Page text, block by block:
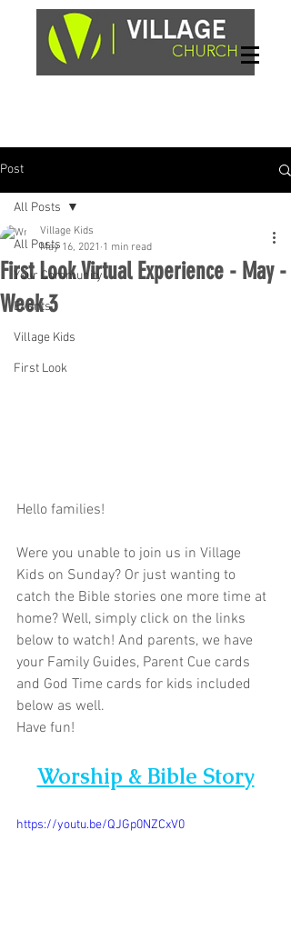
Post
All Posts
Your Community
Events
Village Kids
First Look
All Posts
First Look Virtual Experience - May -
Week 3
Village Kids
May 16, 2021 1 min read
Hello families!
Were you unable to join us in Village
Kids on Sunday? Or just wanting to
catch the Bible stories one more time at
home? Well, simply click on the links
below to watch! And parents, we have
your Family Guides, Parent Cue cards
and God Time cards for kids included
below as well.
Have fun!
Worship & Bible Story
https://youtu.be/QJGp0NZCxV0